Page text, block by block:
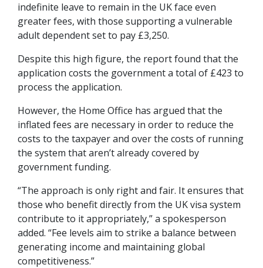
indefinite leave to remain in the UK face even
greater fees, with those supporting a vulnerable
adult dependent set to pay £3,250.
Despite this high figure, the report found that the
application costs the government a total of £423 to
process the application.
However, the Home Office has argued that the
inflated fees are necessary in order to reduce the
costs to the taxpayer and over the costs of running
the system that aren’t already covered by
government funding.
“The approach is only right and fair. It ensures that
those who benefit directly from the UK visa system
contribute to it appropriately,” a spokesperson
added. “Fee levels aim to strike a balance between
generating income and maintaining global
competitiveness.”